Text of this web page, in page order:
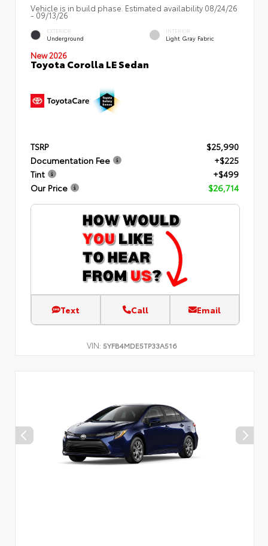
Vehicle is in build phase. Estimated availability 08/24/26
- 09/13/26
EXTERIOR
Underground
INTERIOR
Light Gray Fabric
New 2026
Toyota Corolla LE Sedan
TSRP
$25,990
Documentation Fee
+$225
Tint
+$499
Our Price
$26,714
Text Call Email
VIN: 5YFB4MDE5TP33A516